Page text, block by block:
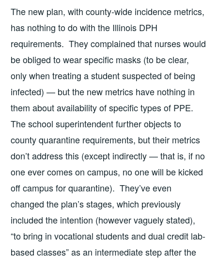
The new plan, with county-wide incidence metrics,
has nothing to do with the Illinois DPH
requirements. They complained that nurses would
be obliged to wear specific masks (to be clear,
only when treating a student suspected of being
infected) — but the new metrics have nothing in
them about availability of specific types of PPE.
The school superintendent further objects to
county quarantine requirements, but their metrics
don’t address this (except indirectly — that is, if no
one ever comes on campus, no one will be kicked
off campus for quarantine). They’ve even
changed the plan’s stages, which previously
included the intention (however vaguely stated),
“to bring in vocational students and dual credit lab-
based classes” as an intermediate step after the